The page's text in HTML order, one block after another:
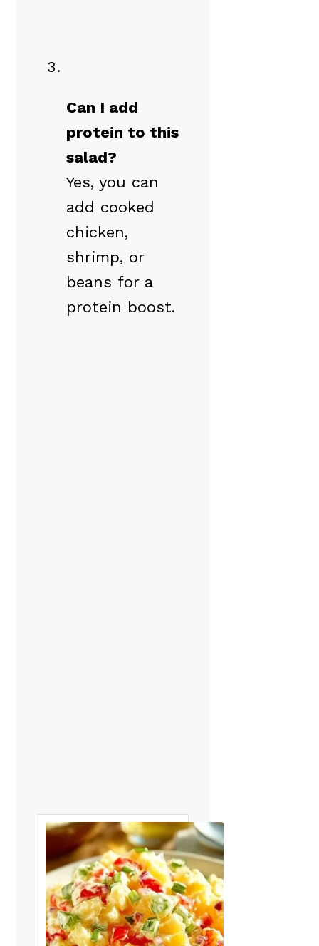
Can I add
protein to this
salad?
Yes, you can
add cooked
chicken,
shrimp, or
beans for a
protein boost.